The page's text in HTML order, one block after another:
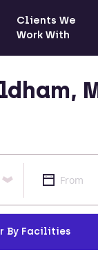
Clients We
Work With
By Facilities